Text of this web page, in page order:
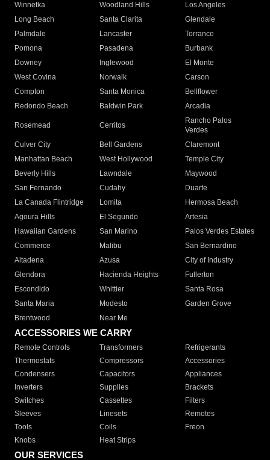
Winnetka
Woodland Hills
Los Angeles
Long Beach
Santa Clarita
Glendale
Palmdale
Lancaster
Torrance
Pomona
Pasadena
Burbank
Downey
Inglewood
El Monte
West Covina
Norwalk
Carson
Compton
Santa Monica
Bellflower
Redondo Beach
Baldwin Park Arcadia
Rosemead Cerritos
Rancho Palos
Verdes
Culver City
Bell Gardens
Claremont
Manhattan Beach
West Hollywood
Temple City
Beverly Hills
Lawndale
Maywood
San Fernando
Cudahy
Duarte
La Canada Flintridge
Lomita
Hermosa Beach
Agoura Hills
El Segundo
Artesia
Hawaiian Gardens
San Marino
Palos Verdes Estates
Commerce
Malibu
San Bernardino
Altadena
Azusa
City of Industry
Glendora
Hacienda Heights
Fullerton
Escondido
Whittier
Santa Rosa
Santa Maria
Modesto
Garden Grove
Brentwood
Near Me
ACCESSORIES WE CARRY
Remote Controls Transformers
Refrigerants
Thermostats
Compressors
Accessories
Condensers
Capacitors
Appliances
Inverters
Supplies
Brackets
Switches
Cassettes
Filters
Sleeves
Linesets
Remotes
Tools
Coils
Freon
Knobs
Heat Strips
OUR SERVICES